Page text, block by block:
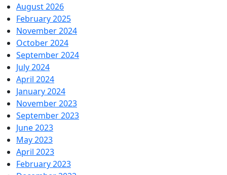
August 2026
February 2025
November 2024
October 2024
September 2024
July 2024
April 2024
January 2024
November 2023
September 2023
June 2023
May 2023
April 2023
February 2023